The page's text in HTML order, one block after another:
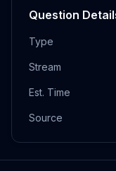
Question
Type
Stream
Est. Time
Source